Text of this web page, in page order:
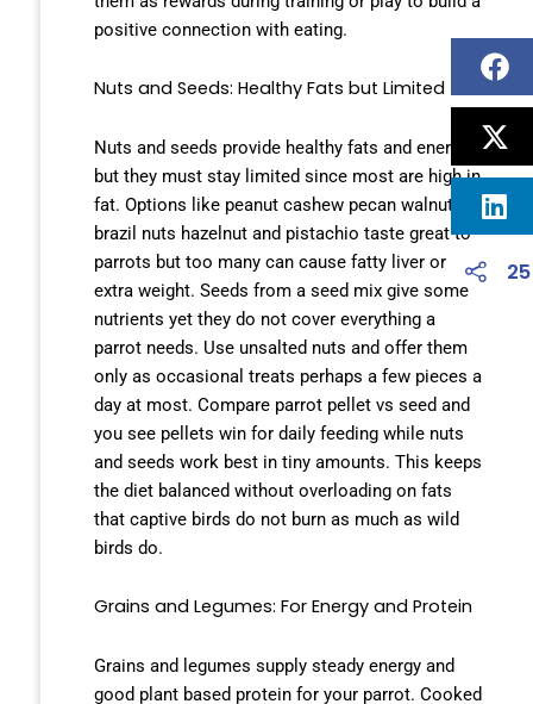
positive connection with eating.
Nuts and Seeds: Healthy Fats but Limited
Nuts and seeds provide healthy fats and energy
but they must stay limited since most are high in
fat. Options like peanut cashew pecan walnut
brazil nuts hazelnut and pistachio taste great to
parrots but too many can cause fatty liver or
extra weight. Seeds from a seed mix give some
nutrients yet they do not cover everything a
parrot needs. Use unsalted nuts and offer them
only as occasional treats perhaps a few pieces a
day at most. Compare parrot pellet vs seed and
you see pellets win for daily feeding while nuts
and seeds work best in tiny amounts. This keeps
the diet balanced without overloading on fats
that captive birds do not burn as much as wild
birds do.
Grains and Legumes: For Energy and Protein
Grains and legumes supply steady energy and
good plant based protein for your parrot. Cooked
25